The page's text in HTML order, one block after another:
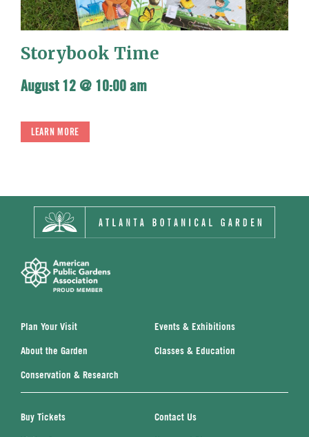
Storybook Time
August 12 @ 10:00 am
LEARN MORE
Plan Your Visit Events & Exhibitions
About the Garden Classes & Education
Conservation & Research
Buy Tickets Contact Us